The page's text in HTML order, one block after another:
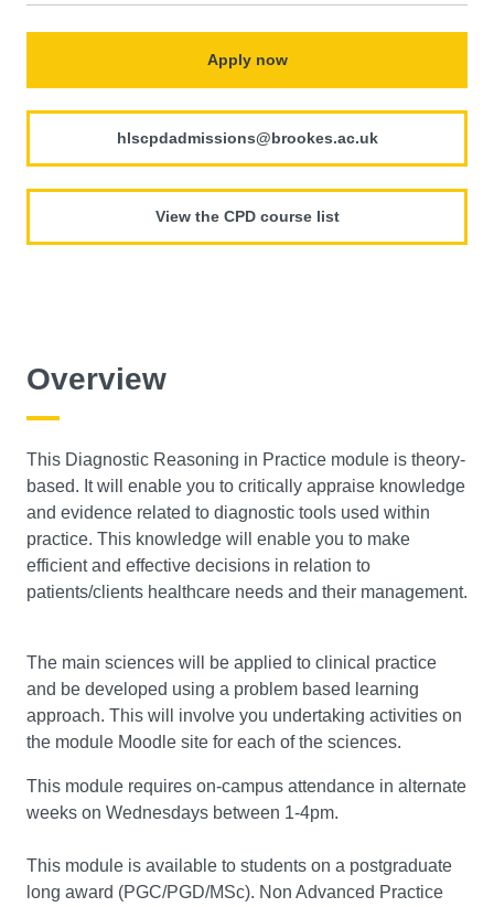
Apply now
hlscpdadmissions@brookes.ac.uk
View the CPD course list
Overview
This Diagnostic Reasoning in Practice module is theory-
based. It will enable you to critically appraise knowledge
and evidence related to diagnostic tools used within
practice. This knowledge will enable you to make
efficient and effective decisions in relation to
patients/clients healthcare needs and their management.
The main sciences will be applied to clinical practice
and be developed using a problem based learning
approach. This will involve you undertaking activities on
the module Moodle site for each of the sciences.
This module requires on-campus attendance in alternate
weeks on Wednesdays between 1-4pm.
This module is available to students on a postgraduate
long award (PGC/PGD/MSc). Non Advanced Practice